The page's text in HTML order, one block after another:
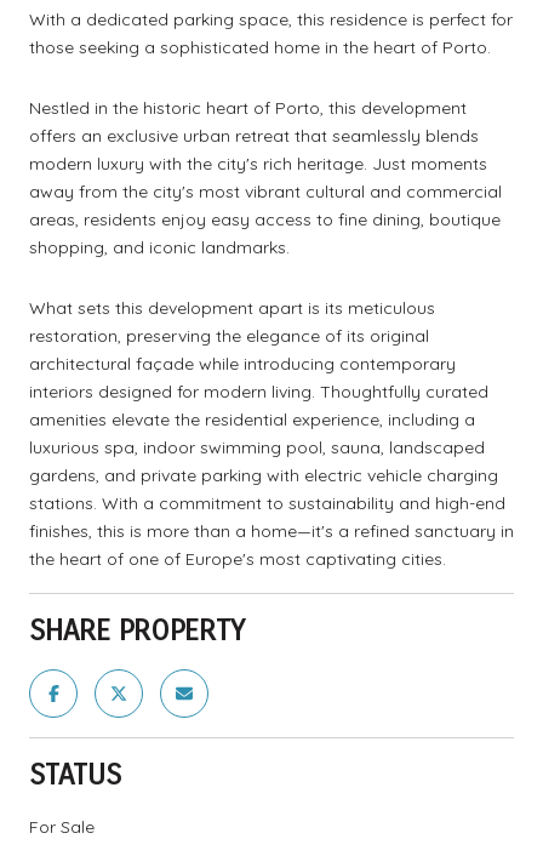
With a dedicated parking space, this residence is perfect for
those seeking a sophisticated home in the heart of Porto.
Nestled in the historic heart of Porto, this development
offers an exclusive urban retreat that seamlessly blends
modern luxury with the city's rich heritage. Just moments
away from the city's most vibrant cultural and commercial
areas, residents enjoy easy access to fine dining, boutique
shopping, and iconic landmarks.
What sets this development apart is its meticulous
restoration, preserving the elegance of its original
architectural façade while introducing contemporary
interiors designed for modern living. Thoughtfully curated
amenities elevate the residential experience, including a
luxurious spa, indoor swimming pool, sauna, landscaped
gardens, and private parking with electric vehicle charging
stations. With a commitment to sustainability and high-end
finishes, this is more than a home—it's a refined sanctuary in
the heart of one of Europe's most captivating cities.
SHARE PROPERTY
STATUS
For Sale